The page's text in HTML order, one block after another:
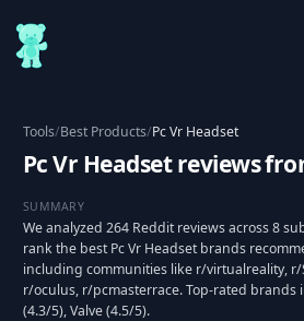
Tools/Best Products/Pc Vr Headset
Pc Vr Headset reviews
SUMMARY
We analyzed 264 Reddit reviews across 8
rank the best Pc Vr Headset brands
including communities like r/virtualreality, r/
r/oculus, r/pcmasterrace. Top-rated brands
(4.3/5), Valve (4.5/5).